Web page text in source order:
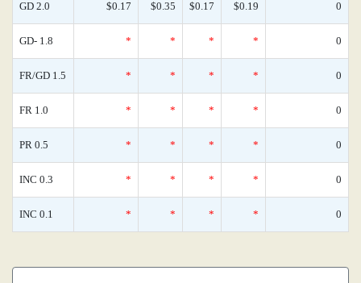
GD 2.0 $0.17 $0.35 $0.17 $0.19 0
GD- 1.8 * * * * 0
FR/GD 1.5 * * * * 0
FR 1.0 * * * * 0
PR 0.5 * * * * 0
INC 0.3 * * * * 0
INC 0.1 * * * * 0